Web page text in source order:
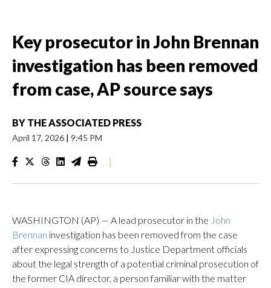
Key prosecutor in John Brennan
investigation has been removed
from case, AP source says
BY THE ASSOCIATED PRESS
April 17, 2026 | 9:45 PM
|
WASHINGTON (AP) — A lead prosecutor in the John
Brennan investigation has been removed from the case
after expressing concerns to Justice Department officials
about the legal strength of a potential criminal prosecution of
the former CIA director, a person familiar with the matter